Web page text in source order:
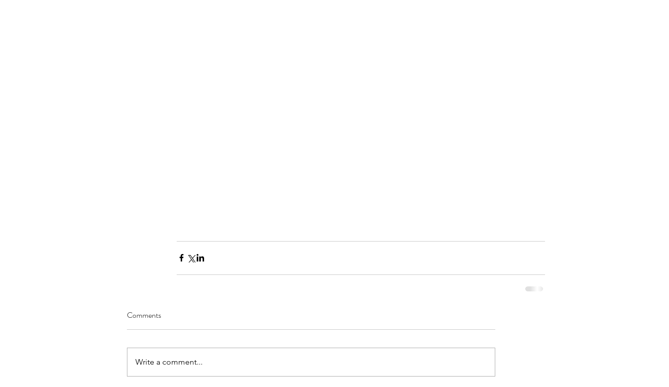
Comments
Write a comment...